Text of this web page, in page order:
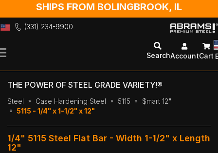
SHIPS FROM BOLINGBROOK, IL
(331) 234-9900
to
SearchAccountCart
THE POWER OF STEEL GRADE VARIETY!®
Steel Case Hardening Steel 5115
$mart 12"
5115 - 1/4" x 1-1/2" x 12"
1/4" 5115 Steel Flat Bar - Width 1-1/2" x Length
12"